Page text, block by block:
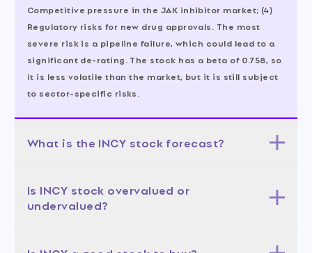
Competitive pressure in the JAK inhibitor market; (4)
Regulatory risks for new drug approvals. The most
severe risk is a pipeline failure, which could lead to a
significant de-rating. The stock has a beta of 0.758, so
it is less volatile than the market, but it is still subject
to sector-specific risks.
What is the INCY stock forecast?
The base case, with a 50% probability, sees the stock
trading in the $115-$130 range, aligning with the
Is INCY stock overvalued or
undervalued?